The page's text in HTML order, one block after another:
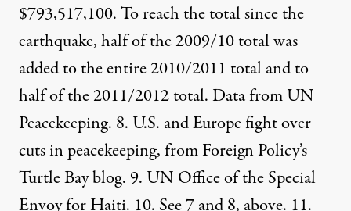
$793,517,100. To reach the total since the
earthquake, half of the 2009/10 total was
added to the entire 2010/2011 total and to
half of the 2011/2012 total. Data fromUN
Peacekeeping. 8. U.S. and Europe fight over
cuts in peacekeeping, from Foreign Policy’s
Turtle Bay blog. 9. UN Office of the Special
Envoy for Haiti. 10. See 7 and 8, above. 11.